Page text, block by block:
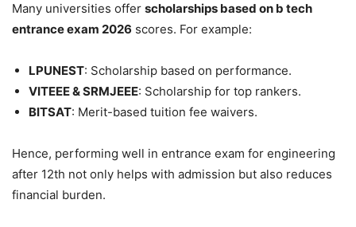
Many universities offer scholarships based on b tech
entrance exam 2026 scores. For example:
LPUNEST: Scholarship based on performance.
VITEEE & SRMJEEE: Scholarship for top rankers.
BITSAT: Merit-based tuition fee waivers.
Hence, performing well in entrance exam for engineering
after 12th not only helps with admission but also reduces
financial burden.